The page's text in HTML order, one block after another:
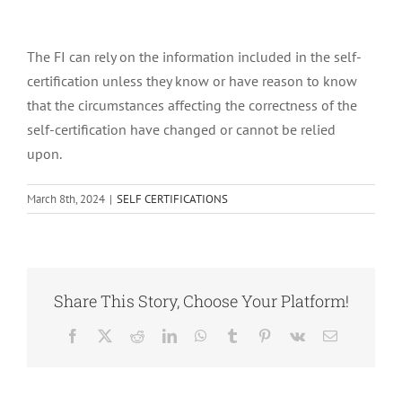
The FI can rely on the information included in the self-
certification unless they know or have reason to know
that the circumstances affecting the correctness of the
self-certification have changed or cannot be relied
upon.
March 8th, 2024 | SELF CERTIFICATIONS
Share This Story, Choose Your Platform!
Facebook RedditLinkedInWhatsApp
Tumblr Pinterest
Vk Email